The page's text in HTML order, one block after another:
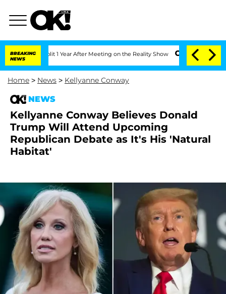
BREAKING
NEWS
Split 1 Year After Meeting on the Reality Show Senate Votes to Hold
Home > News > Kellyanne Conway
NEWS
Kellyanne Conway Believes Donald
Trump Will Attend Upcoming
Republican Debate as It's His 'Natural
Habitat'